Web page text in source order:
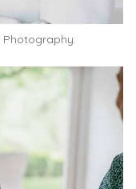
Photography.